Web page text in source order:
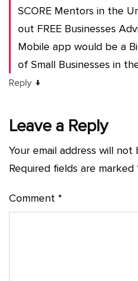
SCORE Mentors in the
out FREE Businesses
Mobile app would be a
of Small Businesses in
Reply ↓
Leave a Reply
Your email address will not
Required fields are marked
Comment *